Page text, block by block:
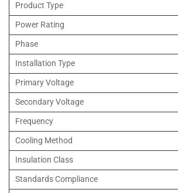
Product Type
Power Rating
Phase
Installation Type
Primary Voltage
Secondary Voltage
Frequency
Cooling Method
Insulation Class
Standards Compliance